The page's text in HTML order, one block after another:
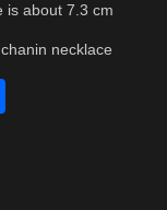
is about 7.3 cm
necklace